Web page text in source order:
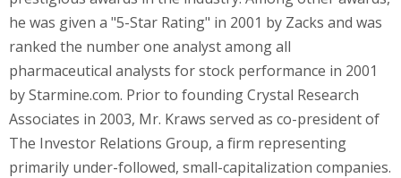
he was given a "5-Star Rating" in 2001 by Zacks and was
ranked the number one analyst among all
pharmaceutical analysts for stock performance in 2001
by Starmine.com. Prior to founding Crystal Research
Associates in 2003, Mr. Kraws served as co-president of
The Investor Relations Group, a firm representing
primarily under-followed, small-capitalization companies.